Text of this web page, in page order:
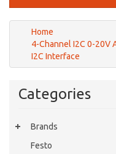
Home
4-Channel I2C 0-20V
I2C Interface
Categories
Brands
Festo